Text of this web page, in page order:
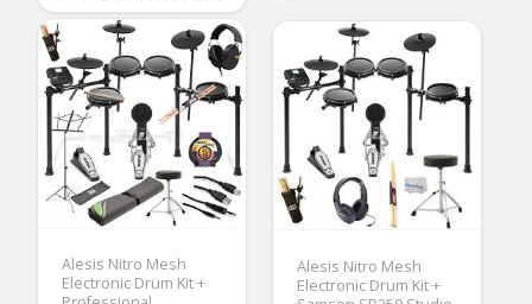
Alesis Nitro Mesh
Electronic Drum Kit +
Alesis Nitro Mesh
Electronic Drum Kit +